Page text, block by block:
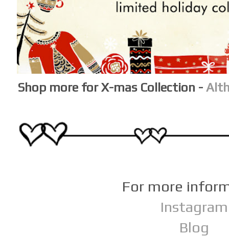
Shop more for X-mas Collection -
For more
Instagram
Blog